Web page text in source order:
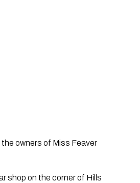
owners of Miss Feaver
shop on the corner of Hills